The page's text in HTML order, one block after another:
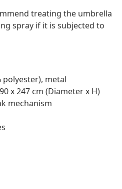
treating the umbrella
spray if it is subjected to
polyester), metal
x 247 cm (Diameter x H)
mechanism